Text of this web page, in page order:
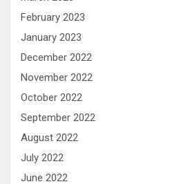
February 2023
January 2023
December 2022
November 2022
October 2022
September 2022
August 2022
July 2022
June 2022